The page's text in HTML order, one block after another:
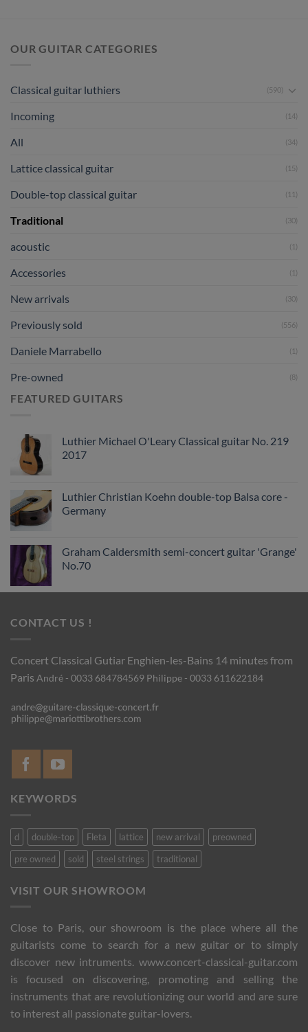
OUR GUITAR CATEGORIES
Classical guitar luthiers (590)
Incoming (14)
All (34)
Lattice classical guitar (15)
Double-top classical guitar (11)
Traditional (30)
acoustic (1)
Accessories (1)
New arrivals (30)
Previously sold (556)
Daniele Marrabello (1)
Pre-owned (8)
FEATURED GUITARS
Luthier Michael O'Leary Classical guitar No. 219
2017
Luthier Christian Koehn double-top Balsa core -
Germany
Graham Caldersmith semi-concert guitar 'Grange'
No.70
CONTACT US !
Concert Classical Gutiar Enghien-les-Bains 14 minutes from
Paris André - 0033 684784569 Philippe - 0033 611622184
KEYWORDS
d double-top Fleta lattice new arrival
preowned
pre owned
sold steel strings traditional
VISIT OUR SHOWROOM
Close to Paris, our showroom is the place where all the
guitarists come to search for a new guitar or to simply
discover new intruments. www.concert-classical-guitar.com
is focused on discovering, promoting and selling the
instruments that are revolutionizing our world and are sure
to interest all passionate guitar-lovers.